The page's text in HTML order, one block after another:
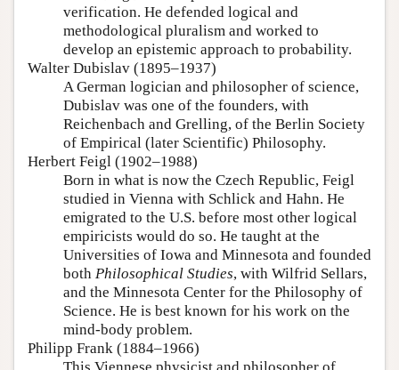
verification. He defended logical and
methodological pluralism and worked to
develop an epistemic approach to probability.
Walter Dubislav (1895–1937)
A German logician and philosopher of science,
Dubislav was one of the founders, with
Reichenbach and Grelling, of the Berlin Society
of Empirical (later Scientific) Philosophy.
Herbert Feigl (1902–1988)
Born in what is now the Czech Republic, Feigl
studied in Vienna with Schlick and Hahn. He
emigrated to the U.S. before most other logical
empiricists would do so. He taught at the
Universities of Iowa and Minnesota and founded
both Philosophical Studies, with Wilfrid Sellars,
and the Minnesota Center for the Philosophy of
Science. He is best known for his work on the
mind-body problem.
Philipp Frank (1884–1966)